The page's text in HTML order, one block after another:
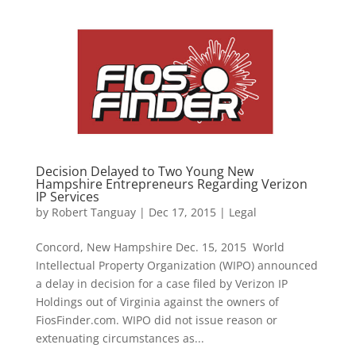
Decision Delayed to Two Young New
Hampshire Entrepreneurs Regarding Verizon
IP Services
by Robert Tanguay| Dec 17, 2015| Legal
Concord, New Hampshire Dec. 15, 2015 World
Intellectual Property Organization (WIPO) announced
a delay in decision for a case filed by Verizon IP
Holdings out of Virginia against the owners of
FiosFinder.com. WIPO did not issue reason or
extenuating circumstances as...